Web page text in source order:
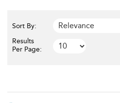
Sort By:
Results
Per Page: